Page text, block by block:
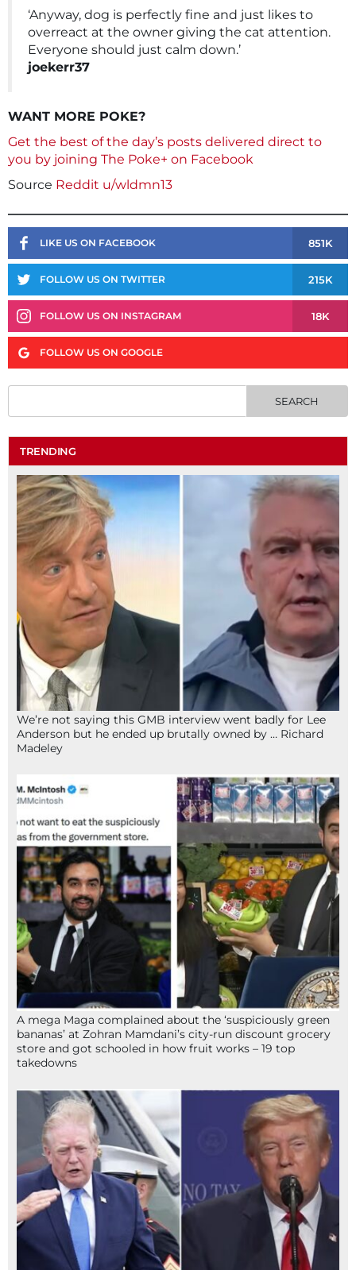
‘Anyway, dog is perfectly fine and just likes to
overreact at the owner giving the cat attention.
Everyone should just calm down.’
joekerr37
WANT MORE POKE?
Get the best of the day’s posts delivered direct to
you by joining The Poke+ on Facebook
Source Reddit u/wldmn13
LIKE US ON FACEBOOK 851K
FOLLOW US ON TWITTER 215K
FOLLOW US ON INSTAGRAM 18K
FOLLOW US ON GOOGLE
TRENDING
We’re not saying this GMB interview went badly for Lee
Anderson but he ended up brutally owned by … Richard
Madeley
A mega Maga complained about the ‘suspiciously green
bananas’ at Zohran Mamdani’s city-run discount grocery
store and got schooled in how fruit works – 19 top
takedowns